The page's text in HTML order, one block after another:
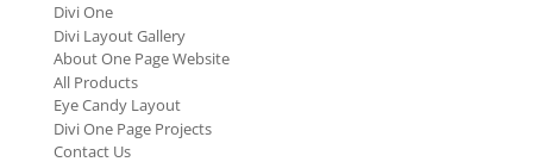
Divi One
Divi Layout Gallery
About One Page Website
All Products
Eye Candy Layout
Divi One Page Projects
Contact Us